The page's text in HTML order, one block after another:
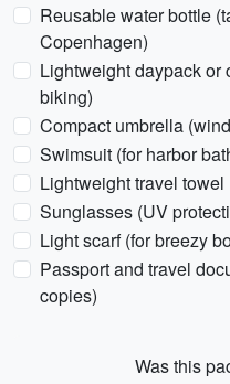
Reusable water bottle
Copenhagen)
Lightweight daypack or
biking)
Compact umbrella
Swimsuit (for harbor
Lightweight travel
Sunglasses (UV
Light scarf (for breezy
Passport and travel
copies)
Was this